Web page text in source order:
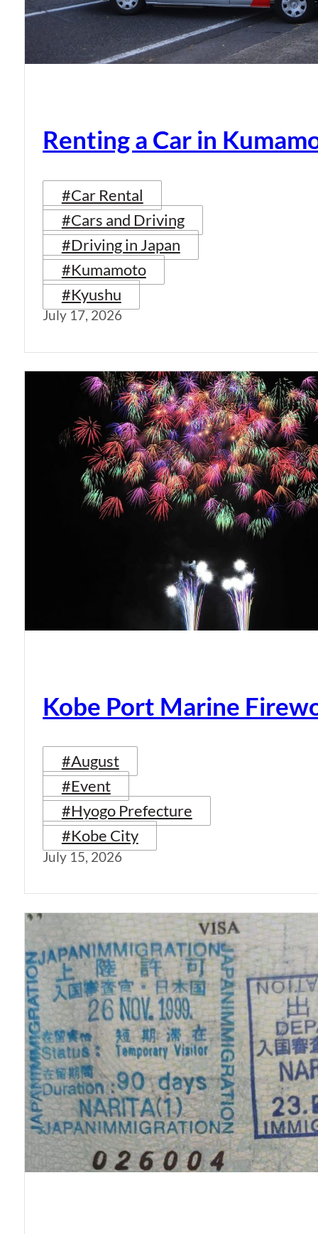
Renting a Car in
#Car Rental
#Cars and Driving
#Driving in Japan
#Kumamoto
#Kyushu
July 17, 2026
Kobe Port Marine
#August
#Event
#Hyogo Prefecture
#Kobe City
July 15, 2026